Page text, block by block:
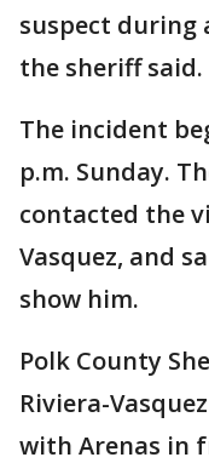
suspect during
the sheriff said.
The incident
p.m. Sunday.
contacted the
Vasquez, and
show him.
Polk County
Riviera-
with Arenas in